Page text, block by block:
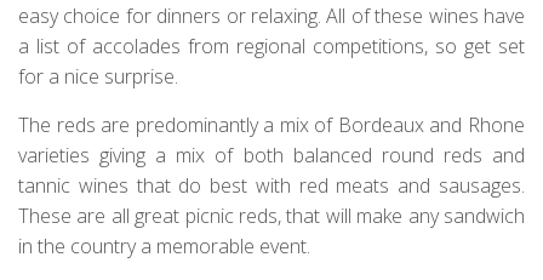
easy choice for dinners or relaxing. All of these wines have
a list of accolades from regional competitions, so get set
for a nice surprise.
The reds are predominantly a mix of Bordeaux and Rhone
varieties giving a mix of both balanced round reds and
tannic wines that do best with red meats and sausages.
These are all great picnic reds, that will make any sandwich
in the country a memorable event.